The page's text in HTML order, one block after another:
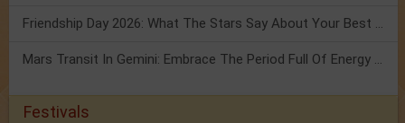
Friendship Day 2026: What The Stars Say About Your Best Friend!
Mars Transit In Gemini: Embrace The Period Full Of Energy & Intelligence
Festivals